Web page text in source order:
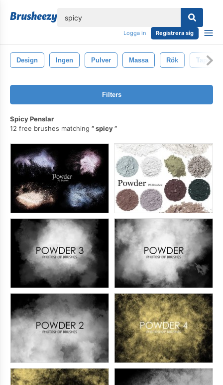
Logga in Registrera sig
Design Ingen Pulver Massa Rök Tapet
Filters
Spicy Penslar
12 free brushes matching
spicy